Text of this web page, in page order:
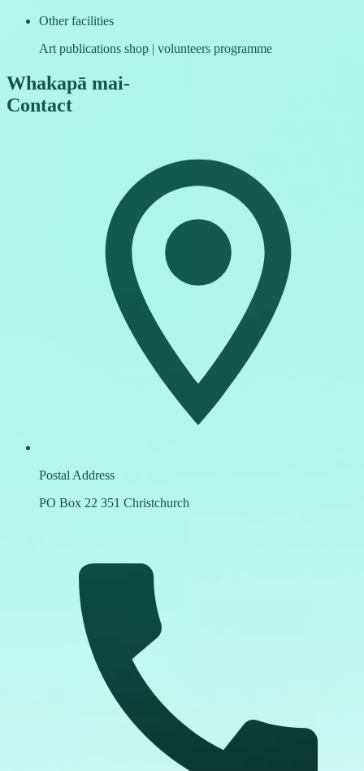
Other facilities
Art publications shop | volunteers programme
Whakapā mai-
Contact
Postal Address
PO Box 22 351 Christchurch